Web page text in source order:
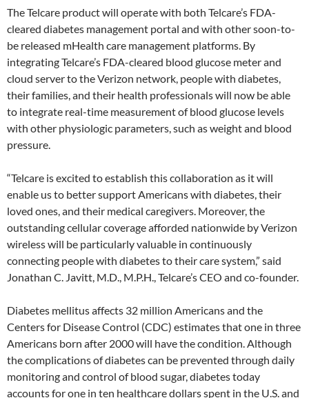
The Telcare product will operate with both Telcare’s FDA-
cleared diabetes management portal and with other soon-to-
be released mHealth care management platforms. By
integrating Telcare’s FDA-cleared blood glucose meter and
cloud server to the Verizon network, people with diabetes,
their families, and their health professionals will now be able
to integrate real-time measurement of blood glucose levels
with other physiologic parameters, such as weight and blood
pressure.
“Telcare is excited to establish this collaboration as it will
enable us to better support Americans with diabetes, their
loved ones, and their medical caregivers. Moreover, the
outstanding cellular coverage afforded nationwide by Verizon
wireless will be particularly valuable in continuously
connecting people with diabetes to their care system,” said
Jonathan C. Javitt, M.D., M.P.H., Telcare’s CEO and co-founder.
Diabetes mellitus affects 32 million Americans and the
Centers for Disease Control (CDC) estimates that one in three
Americans born after 2000 will have the condition. Although
the complications of diabetes can be prevented through daily
monitoring and control of blood sugar, diabetes today
accounts for one in ten healthcare dollars spent in the U.S. and